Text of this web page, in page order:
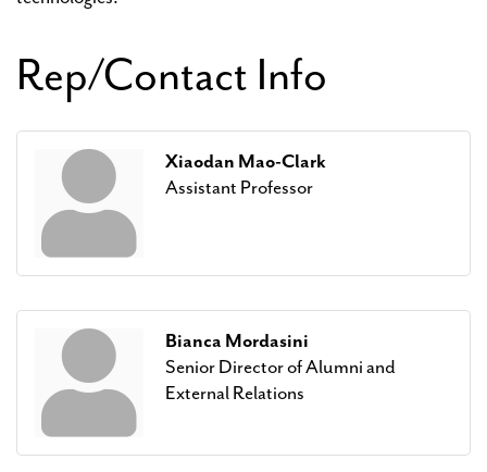
Rep/Contact Info
Xiaodan Mao-Clark
Assistant Professor
Bianca Mordasini
Senior Director of Alumni and
External Relations